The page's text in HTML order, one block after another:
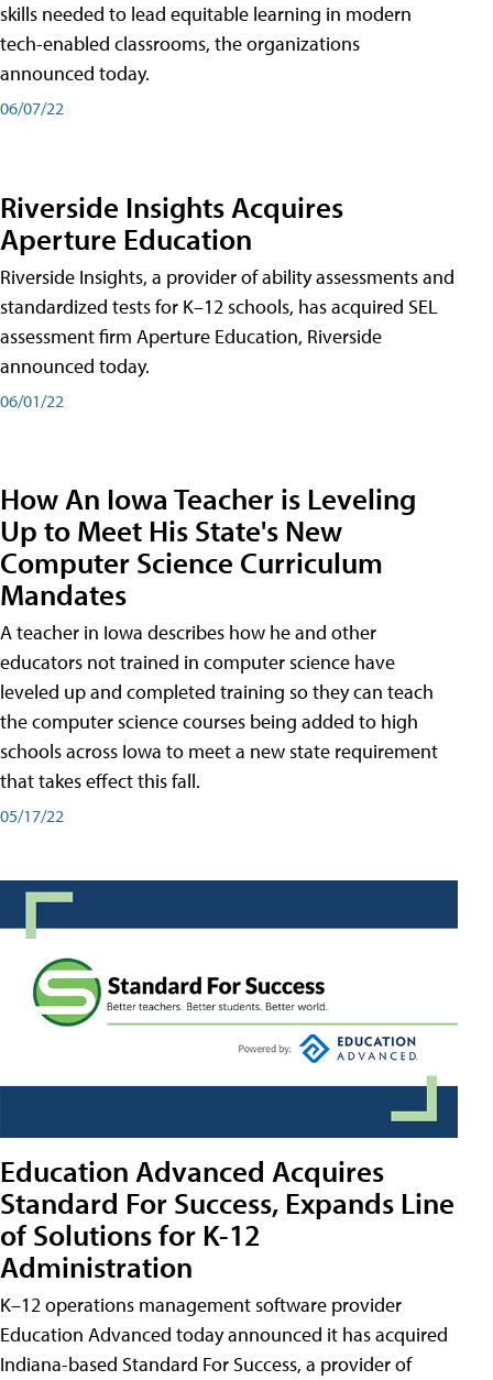
skills needed to lead equitable learning in modern
tech-enabled classrooms, the organizations
announced today.
06/07/22
Riverside Insights Acquires
Aperture Education
Riverside Insights, a provider of ability assessments and
standardized tests for K–12 schools, has acquired SEL
assessment firm Aperture Education, Riverside
announced today.
06/01/22
How An Iowa Teacher is Leveling
Up to Meet His State's New
Computer Science Curriculum
Mandates
A teacher in Iowa describes how he and other
educators not trained in computer science have
leveled up and completed training so they can teach
the computer science courses being added to high
schools across Iowa to meet a new state requirement
that takes effect this fall.
05/17/22
Education Advanced Acquires
Standard For Success, Expands Line
of Solutions for K-12
Administration
K–12 operations management software provider
Education Advanced today announced it has acquired
Indiana-based Standard For Success, a provider of